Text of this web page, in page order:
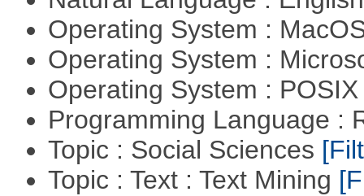
Operating System :
Operating System :
Operating System :
Programming Language :
Topic : Social Sciences
Topic : Text : Text Mining